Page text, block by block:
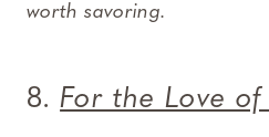
worth savoring.
8.For the Love